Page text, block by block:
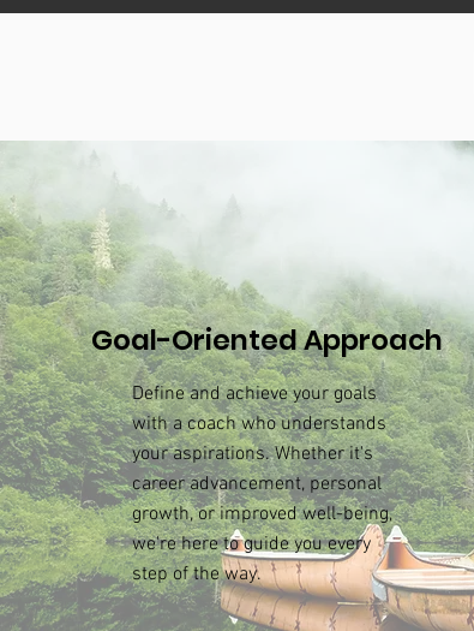
Goal-Oriented Approach
Define and achieve your goals
with a coach who understands
your aspirations. Whether it's
career advancement, personal
growth, or improved well-being,
we're here to guide you every
step of the way.